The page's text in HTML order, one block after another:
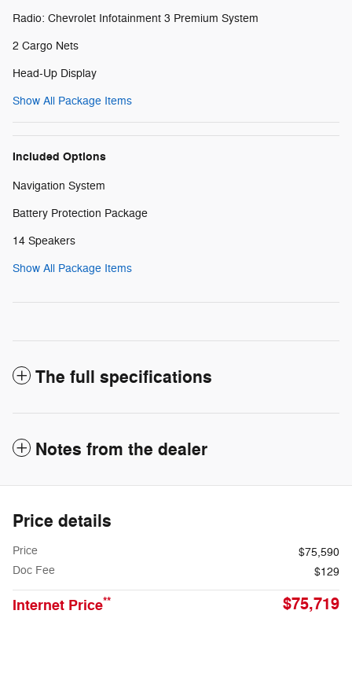
Radio: Chevrolet Infotainment 3 Premium System
2 Cargo Nets
Head-Up Display
Show All Package Items
Included Options
Navigation System
Battery Protection Package
14 Speakers
Show All Package Items
The full specifications
Notes from the dealer
Price details
Price
$75,590
Doc Fee
$129
Internet Price** $75,719